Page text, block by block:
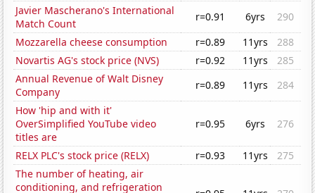
Javier Mascherano's International
Match Count
r=0.91 6yrs
290
Mozzarella cheese consumption
r=0.89 11yrs
288
Novartis AG's stock price (NVS)
r=0.92 11yrs
285
Annual Revenue of Walt Disney
Company
r=0.89 11yrs
284
How 'hip and with it'
OverSimplified YouTube video
titles are
r=0.95 6yrs 276
RELX PLC's stock price (RELX) r=0.93 11yrs
275
The number of heating, air
conditioning, and refrigeration